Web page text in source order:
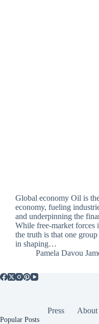
Global economy Oil is
economy, fueling
and underpinning the
While free-market forces
the truth is that one
in shaping…
Pamela Davou
Press About
Popular Posts